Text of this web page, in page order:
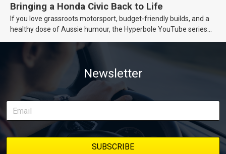
Bringing a Honda Civic Back to Life
If you love grassroots motorsport, budget-friendly builds, and a
healthy dose of Aussie humour, the Hyperbole YouTube series
of transforming a humble Honda Civic D Series into a track-ready
weapon documenting every win, setback, and unexpected part
delivery along the way. On this page, you’ll find all released
episodes in one place, along with key highlights from each build
stage. We’ll keep updating this article as new episodes drop, so
bookmark it and check back regularly.
Newsletter